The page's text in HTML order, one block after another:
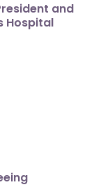
and
Hospital